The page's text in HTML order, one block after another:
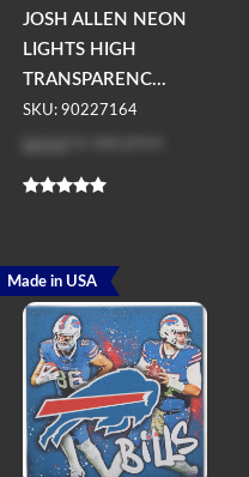
JOSH ALLEN NEON
LIGHTS HIGH
TRANSPARENC...
SKU: 90227164
Log in
Made in USA